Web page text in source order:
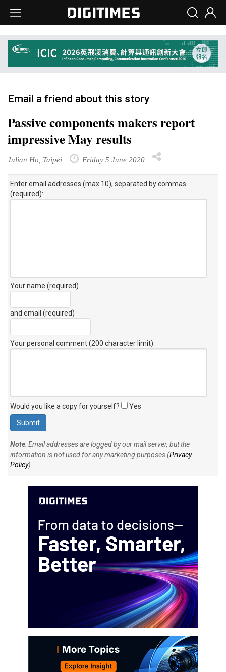
Email a friend about this story
Passive components makers report
impressive May results
Julian Ho, Taipei Friday 5 June 2020
Enter email addresses (max 10), separated by commas
(required):
Your name (required)
and email (required)
Your personal comment (200 character limit):
Would you like a copy for yourself? Yes
Note: Email addresses are logged by our mail server, but the
information is not used for any marketing purposes (Privacy
Policy).